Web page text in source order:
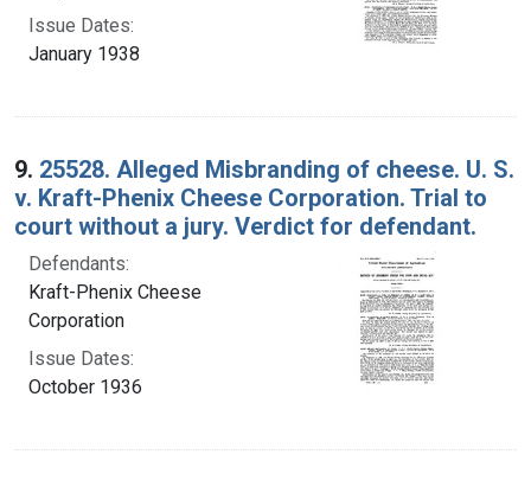
Issue Dates:
January 1938
9. 25528. Alleged Misbranding of cheese. U. S.
v. Kraft-Phenix Cheese Corporation. Trial to
court without a jury. Verdict for defendant.
Defendants:
Kraft-Phenix Cheese
Corporation
Issue Dates:
October 1936